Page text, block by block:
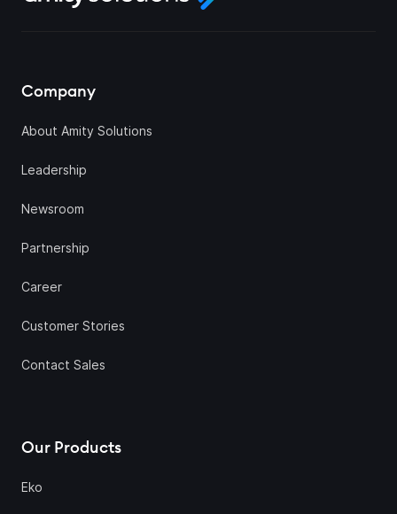
Company
About Amity Solutions
Leadership
Newsroom
Partnership
Career
Customer Stories
Contact Sales
Our Products
Eko